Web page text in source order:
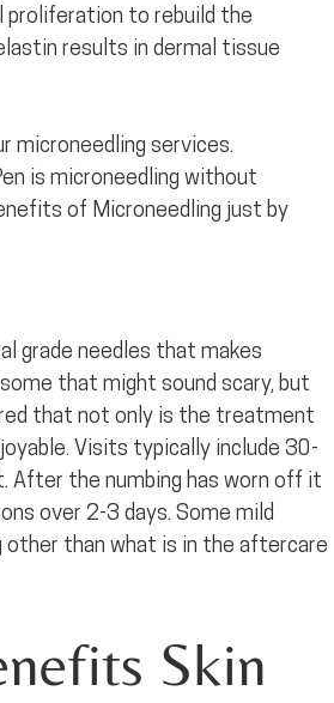
proliferation to rebuild the
results in dermal tissue
microneedling services.
is microneedling without
of Microneedling just by
grade needles that makes
that might sound scary, but
that not only is the treatment
Visits typically include 30-
After the numbing has worn off it
over 2-3 days. Some mild
other than what is in the aftercare
Skin